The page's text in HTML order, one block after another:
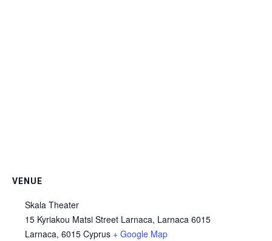
VENUE
Skala Theater
15 Kyriakou Matsi Street Larnaca, Larnaca 6015
Larnaca, 6015 Cyprus + Google Map